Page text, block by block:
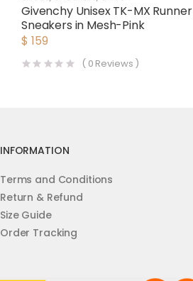
Givenchy Unisex TK-MX Runner
Sneakers in Mesh-Pink
$ 159
( 0 Reviews )
INFORMATION
Terms and Conditions
Return & Refund
Size Guide
Order Tracking